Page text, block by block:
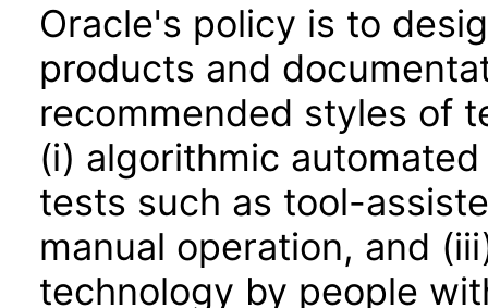
Oracle's policy is to
products and
recommended styles of
(i) algorithmic
tests such as tool-
manual operation, and
technology by people